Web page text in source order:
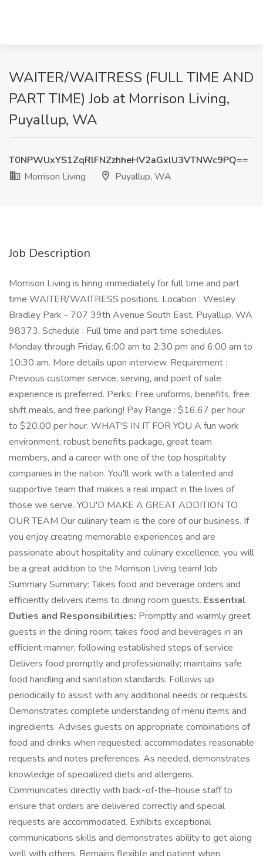
WAITER/WAITRESS (FULL TIME AND
PART TIME) Job at Morrison Living,
Puyallup, WA
T0NPWUxYS1ZqRlFNZzhheHV2aGxlU3VTNWc9PQ==
Morrison Living
Puyallup, WA
Job Description
Morrison Living is hiring immediately for full time and part
time WAITER/WAITRESS positions. Location : Wesley
Bradley Park - 707 39th Avenue South East, Puyallup, WA
98373. Schedule : Full time and part time schedules.
Monday through Friday, 6:00 am to 2:30 pm and 6:00 am to
10:30 am. More details upon interview. Requirement :
Previous customer service, serving, and point of sale
experience is preferred. Perks: Free uniforms, benefits, free
shift meals, and free parking! Pay Range : $16.67 per hour
to $20.00 per hour. WHAT'S IN IT FOR YOU A fun work
environment, robust benefits package, great team
members, and a career with one of the top hospitality
companies in the nation. You'll work with a talented and
supportive team that makes a real impact in the lives of
those we serve. YOU'D MAKE A GREAT ADDITION TO
OUR TEAM Our culinary team is the core of our business. If
you enjoy creating memorable experiences and are
passionate about hospitality and culinary excellence, you will
be a great addition to the Morrison Living team! Job
Summary Summary: Takes food and beverage orders and
efficiently delivers items to dining room guests. Essential
Duties and Responsibilities: Promptly and warmly greet
guests in the dining room; takes food and beverages in an
efficient manner, following established steps of service.
Delivers food promptly and professionally; maintains safe
food handling and sanitation standards. Follows up
periodically to assist with any additional needs or requests.
Demonstrates complete understanding of menu items and
ingredients. Advises guests on appropriate combinations of
food and drinks when requested; accommodates reasonable
requests and notes preferences. As needed, demonstrates
knowledge of specialized diets and allergens.
Communicates directly with back-of-the-house staff to
ensure that orders are delivered correctly and special
requests are accommodated. Exhibits exceptional
communications skills and demonstrates ability to get along